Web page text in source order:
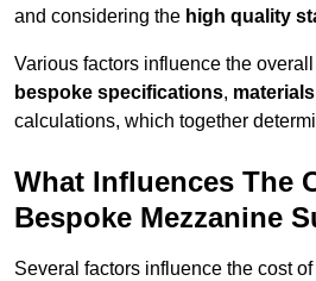
and considering the high quality
Various factors influence the
bespoke specifications,
calculations, which together
What Influences The
Bespoke Mezzanine
Several factors influence the cost of